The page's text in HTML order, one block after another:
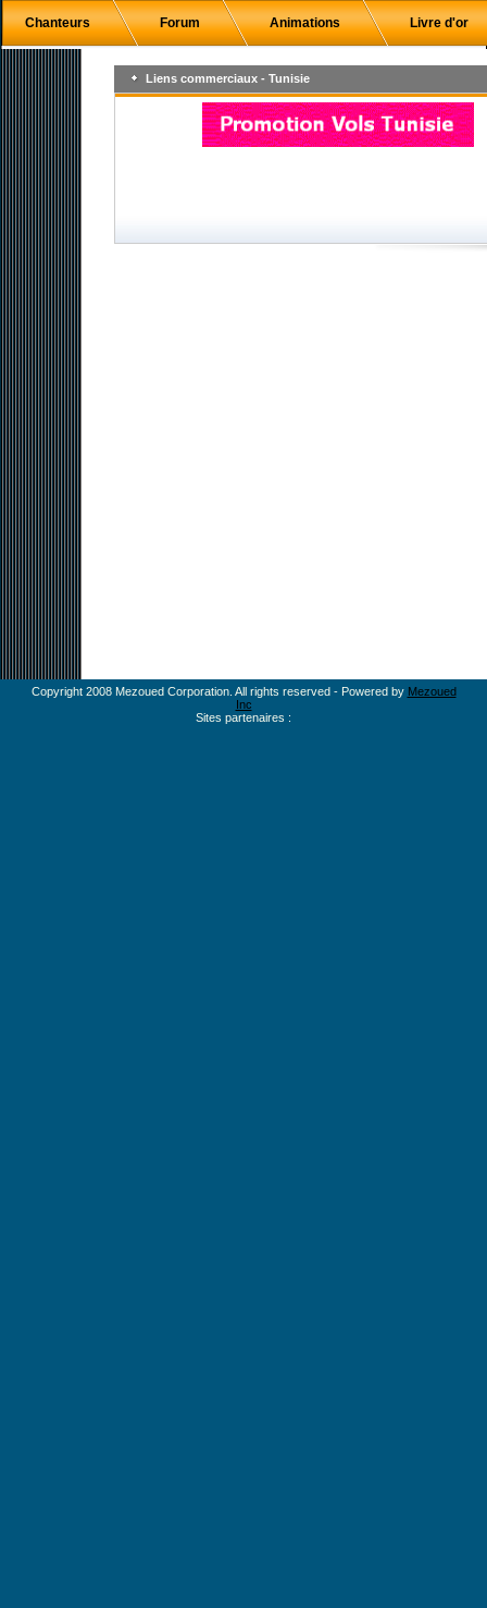
Chanteurs Forum Animations Livre d'or
Liens commerciaux - Tunisie
Copyright 2008 Mezoued Corporation. All rights reserved - Powered by Mezoued
Inc
Sites partenaires :